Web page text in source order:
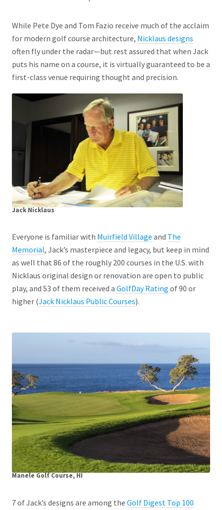
While Pete Dye and Tom Fazio receive much of the acclaim
for modern golf course architecture, Nicklaus designs
often fly under the radar—but rest assured that when Jack
puts his name on a course, it is virtually guaranteed to be a
first-class venue requiring thought and precision.
Jack Nicklaus
Everyone is familiar with Muirfield Village and The
Memorial, Jack’s masterpiece and legacy, but keep in mind
as well that 86 of the roughly 200 courses in the U.S. with
Nicklaus original design or renovation are open to public
play, and 53 of them received a GolfDay Rating of 90 or
higher (Jack Nicklaus Public Courses).
Manele Golf Course, HI
7 of Jack’s designs are among the Golf Digest Top 100